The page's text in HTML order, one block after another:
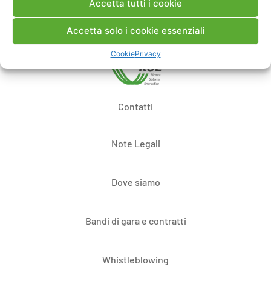
Accetta tutti i cookie
Accetta solo i cookie essenziali
CookiePrivacy
Contatti
Note Legali
Dove siamo
Bandi di gara e contratti
Whistleblowing